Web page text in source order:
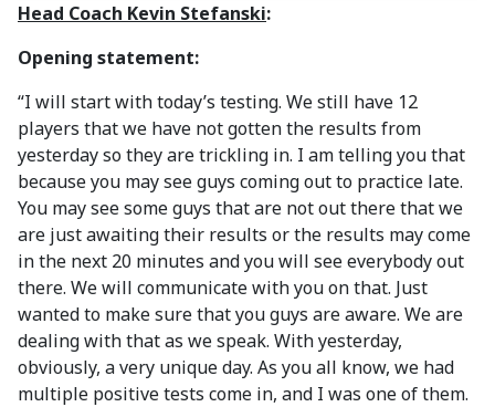
Head Coach Kevin Stefanski:
Opening statement:
“I will start with today’s testing. We still have 12
players that we have not gotten the results from
yesterday so they are trickling in. I am telling you that
because you may see guys coming out to practice late.
You may see some guys that are not out there that we
are just awaiting their results or the results may come
in the next 20 minutes and you will see everybody out
there. We will communicate with you on that. Just
wanted to make sure that you guys are aware. We are
dealing with that as we speak. With yesterday,
obviously, a very unique day. As you all know, we had
multiple positive tests come in, and I was one of them.